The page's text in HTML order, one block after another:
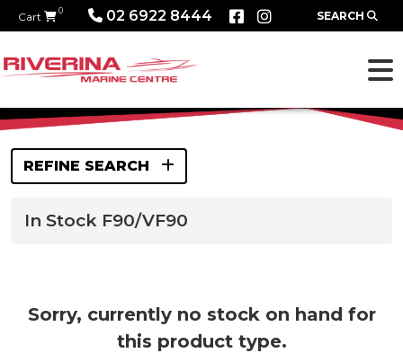
Cart 0 02 6922 8444 SEARCH
REFINE SEARCH
In Stock F90/VF90
Sorry, currently no stock on hand for
this product type.